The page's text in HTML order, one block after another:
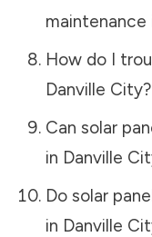
maintenance
How do I
Danville City?
Can solar
in Danville
Do solar
in Danville